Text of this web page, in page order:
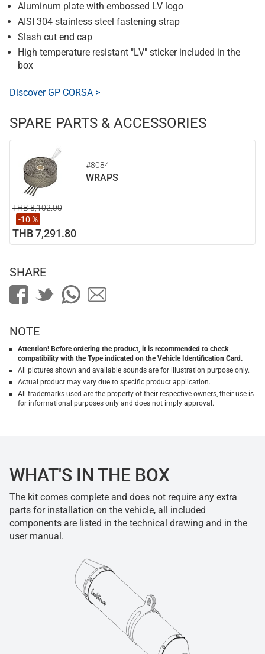
Aluminum plate with embossed LV logo
AISI 304 stainless steel fastening strap
Slash cut end cap
High temperature resistant "LV" sticker included in the
box
Discover GP CORSA >
SPARE PARTS & ACCESSORIES
#8084
WRAPS
THB 8,102.00
-10 %
THB 7,291.80
SHARE
NOTE
Attention! Before ordering the product, it is recommended to check
compatibility with the Type indicated on the Vehicle Identification Card.
All pictures shown and available sounds are for illustration purpose only.
Actual product may vary due to specific product application.
All trademarks used are the property of their respective owners, their use is
for informational purposes only and does not imply approval.
WHAT'S IN THE BOX
The kit comes complete and does not require any extra
parts for installation on the vehicle, all included
components are listed in the technical drawing and in the
user manual.